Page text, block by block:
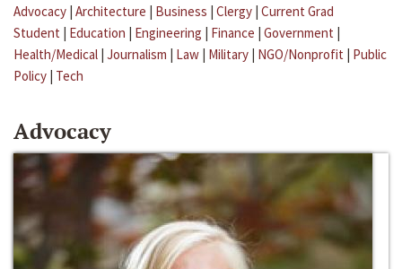
Advocacy | Architecture | Business | Clergy | Current Grad
Student | Education | Engineering | Finance | Government |
Health/Medical | Journalism | Law | Military | NGO/Nonprofit | Public
Policy | Tech
Advocacy